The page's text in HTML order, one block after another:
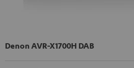
Denon AVR-X1700H DAB